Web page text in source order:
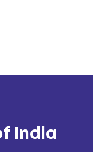
India